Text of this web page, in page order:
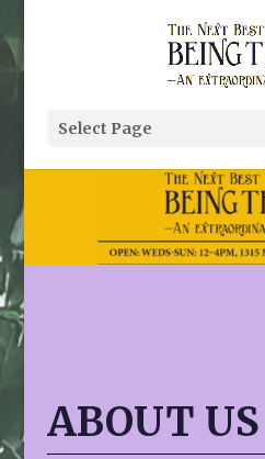
Select Page
ABOUT US